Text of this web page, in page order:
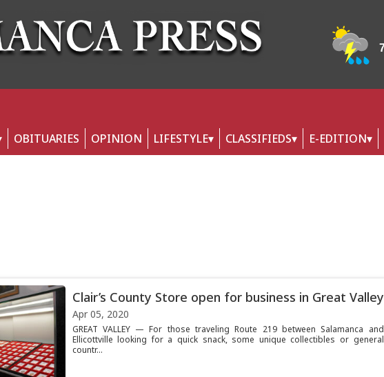
OBITUARIES OPINION LIFESTYLE CLASSIFIEDS E-EDITION
Clair’s County Store open for business in Great Valley
Apr 05, 2020
GREAT VALLEY — For those traveling Route 219 between Salamanca and
Ellicottville looking for a quick snack, some unique collectibles or general
countr...